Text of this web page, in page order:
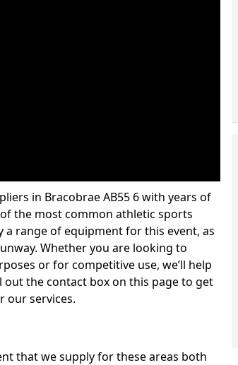
in Bracobrae AB55 6 with years of
the most common athletic sports
a range of equipment for this event, as
Whether you are looking to
or for competitive use, we’ll help
the contact box on this page to get
our services.
that we supply for these areas both